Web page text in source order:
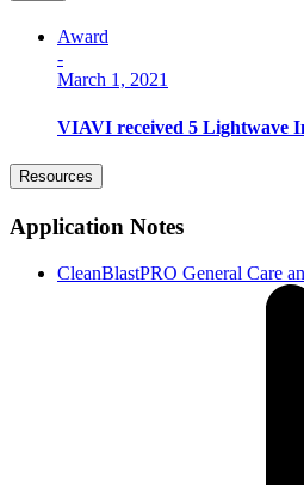
Award
-
March 1, 2021
VIAVI received 5 Lightwave
Resources
Application Notes
CleanBlastPRO General Care